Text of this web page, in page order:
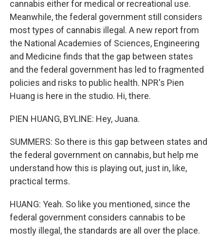
cannabis either for medical or recreational use.
Meanwhile, the federal government still considers
most types of cannabis illegal. A new report from
the National Academies of Sciences, Engineering
and Medicine finds that the gap between states
and the federal government has led to fragmented
policies and risks to public health. NPR's Pien
Huang is here in the studio. Hi, there.
PIEN HUANG, BYLINE: Hey, Juana.
SUMMERS: So there is this gap between states and
the federal government on cannabis, but help me
understand how this is playing out, just in, like,
practical terms.
HUANG: Yeah. So like you mentioned, since the
federal government considers cannabis to be
mostly illegal, the standards are all over the place.